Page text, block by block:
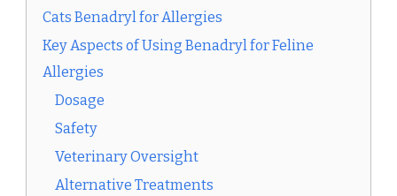
Cats Benadryl for Allergies
Key Aspects of Using Benadryl for Feline
Allergies
Dosage
Safety
Veterinary Oversight
Alternative Treatments